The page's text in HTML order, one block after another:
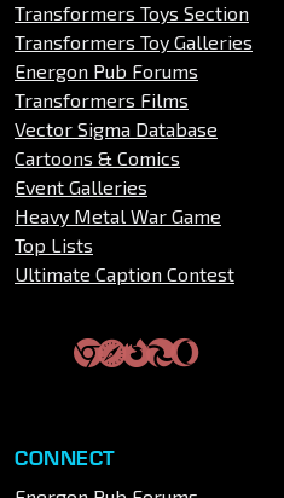
Transformers Toys Section
Transformers Toy Galleries
Energon Pub Forums
Transformers Films
Vector Sigma Database
Cartoons & Comics
Event Galleries
Heavy Metal War Game
Top Lists
Ultimate Caption Contest
CONNECT